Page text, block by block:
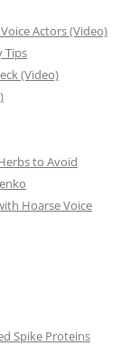
Actors (Video)
Tips
(Video)
to Avoid
Hoarse Voice
Spike Proteins